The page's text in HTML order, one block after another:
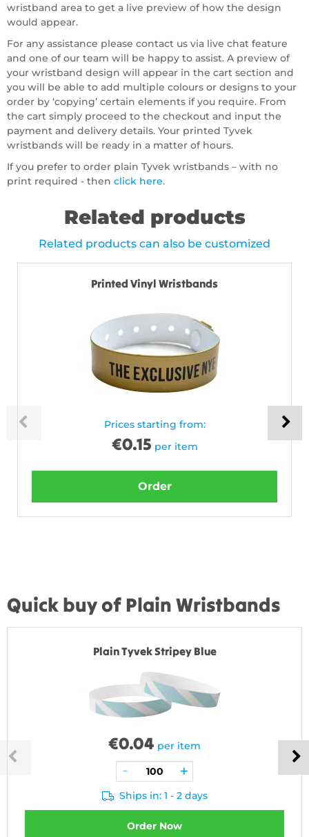
wristband area to get a live preview of how the design
would appear.
For any assistance please contact us via live chat feature
and one of our team will be happy to assist. A preview of
your wristband design will appear in the cart section and
you will be able to add multiple colours or designs to your
order by ‘copying’ certain elements if you require. From
the cart simply proceed to the checkout and input the
payment and delivery details. Your printed Tyvek
wristbands will be ready in a matter of hours.
If you prefer to order plain Tyvek wristbands – with no
print required - then click here.
Related products
Related products can also be customized
Printed Vinyl Wristbands
Prices starting from:
€0.15 per item
Order
Quick buy of Plain Wristbands
Plain Tyvek Stripey Blue
€0.04 per item
Ships in: 1 - 2 days
Order Now